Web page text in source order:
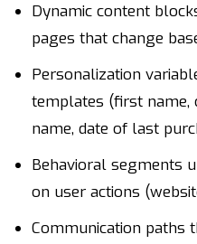
Dynamic content
pages that change
Personalization
templates (first name,
name, date of last
Behavioral segments
on user actions
Communication paths